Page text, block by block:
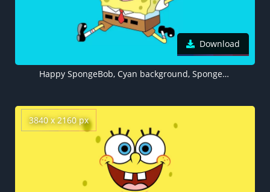
Download
Happy SpongeBob, Cyan background, SpongeBob SquarePants, 5K
3840 x 2160 px